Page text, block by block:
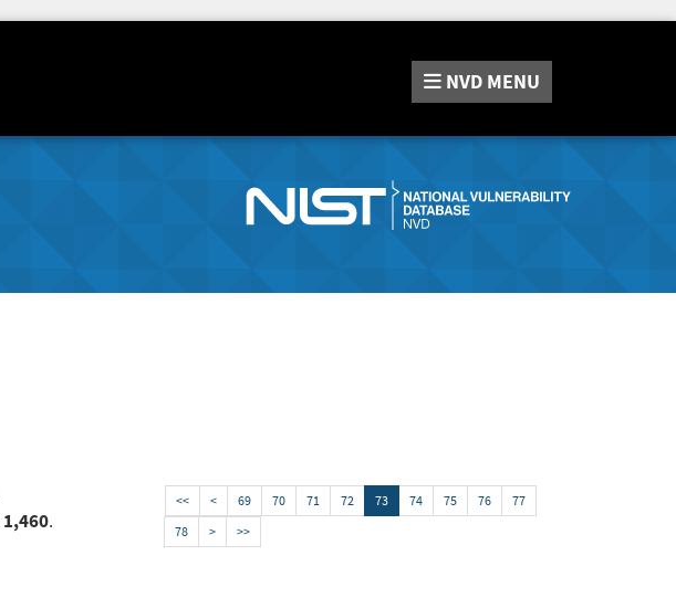
NVD MENU
1,460.
<< < 69 70 71 72 73 74 75 76
77
78
> >>